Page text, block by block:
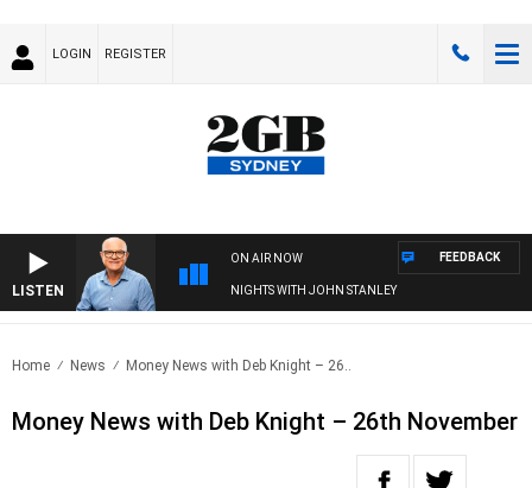
LOGIN REGISTER
LISTEN
ON AIR NOW
NIGHTS WITH JOHN STANLEY
FEEDBACK
Home News Money News with Deb Knight – 26..
Money News with Deb Knight – 26th November